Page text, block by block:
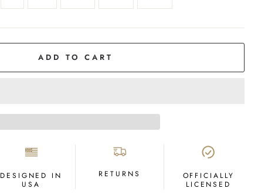
ADD TO CART
DESIGNED IN
USA
RETURNS
OFFICIALLY
LICENSED